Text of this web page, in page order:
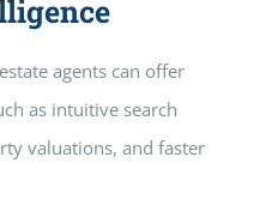
agents can offer
as intuitive search
valuations, and faster